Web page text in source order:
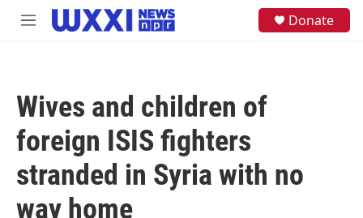
Skip to main content
M
Donate
Wives and children of
foreign ISIS fighters
stranded in Syria with no
way home